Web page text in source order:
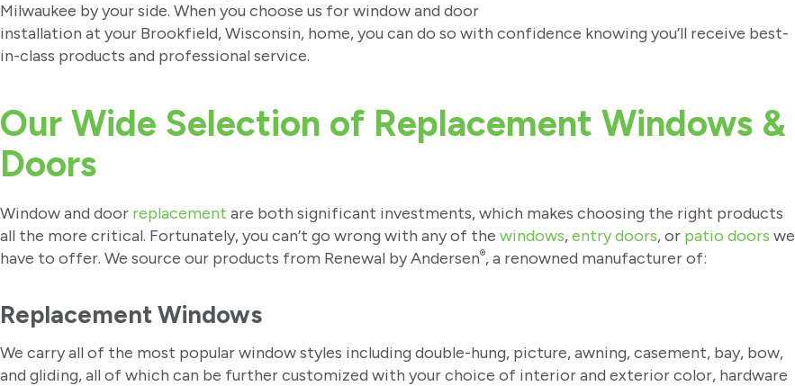
Milwaukee by your side. When you choose us for window and door
installation at your Brookfield, Wisconsin, home, you can do so with confidence knowing you’ll receive best-
in-class products and professional service.
Our Wide Selection of Replacement Windows &
Doors
Window and door replacement are both significant investments, which makes choosing the right products
all the more critical. Fortunately, you can’t go wrong with any of the windows,entry doors, or patio doors we
have to offer. We source our products from Renewal by Andersen®, a renowned manufacturer of:
Replacement Windows
We carry all of the most popular window styles including double-hung, picture, awning, casement, bay, bow,
and gliding, all of which can be further customized with your choice of interior and exterior color, hardware